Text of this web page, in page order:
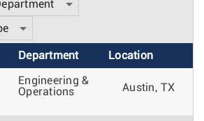
Department Location
Engineering &
Operations
Austin, TX